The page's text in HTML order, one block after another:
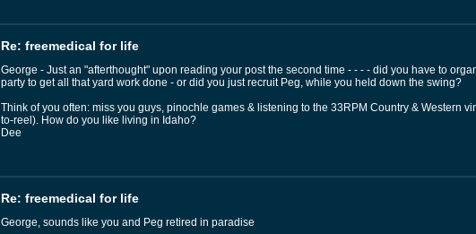
Re: freemedical for life
George - Just an "afterthought" upon reading your post the second time - - - - did you have to
party to get all that yard work done - or did you just recruit Peg, while you held down the swing?
Think of you often: miss you guys, pinochle games & listening to the 33RPM Country & Western
to-reel). How do you like living in Idaho?
Dee
Re: freemedical for life
George, sounds like you and Peg retired in paradise